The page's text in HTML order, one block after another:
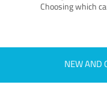
Choosing which
NEW AND